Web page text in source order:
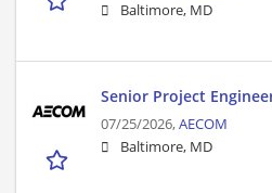
Baltimore, MD
Senior Project
07/25/2026,AECOM
Baltimore, MD